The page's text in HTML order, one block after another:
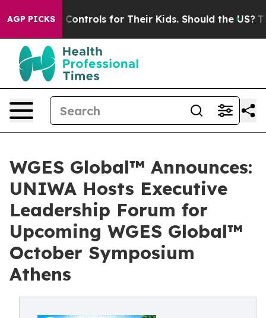
AGP PICKSfor Their Kids. Should the US? The Pentagon
WGES Global™ Announces:
UNIWA Hosts Executive
Leadership Forum for
Upcoming WGES Global™
October Symposium
Athens